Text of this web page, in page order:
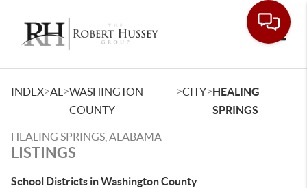
INDEX>AL >WASHINGTON
COUNTY
>CITY>HEALING
SPRINGS
HEALING SPRINGS, ALABAMA
LISTINGS
School Districts in Washington County